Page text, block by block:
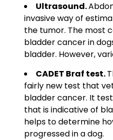
Ultrasound.
invasive way of
the tumor. The most
bladder cancer in
bladder. However,
CADET Braf test.
fairly new test that
bladder cancer. It
that is indicative of
helps to determine
progressed in a dog.